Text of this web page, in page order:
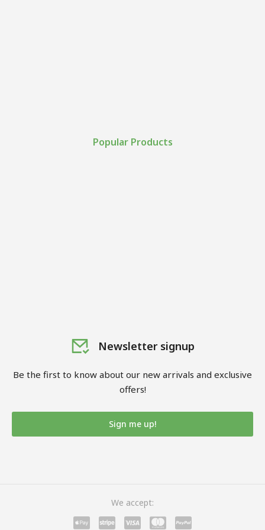
Popular Products
Newsletter signup
Be the first to know about our new arrivals and exclusive
offers!
Sign me up!
We accept: